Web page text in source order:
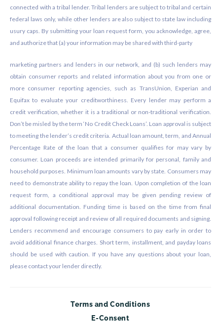
connected with a tribal lender. Tribal lenders are subject to tribal and certain
federal laws only, while other lenders are also subject to state law including
usury caps. By submitting your loan request form, you acknowledge, agree,
and authorize that (a) your information may be shared with third-party
marketing partners and lenders in our network, and (b) such lenders may
obtain consumer reports and related information about you from one or
more consumer reporting agencies, such as TransUnion, Experian and
Equifax to evaluate your creditworthiness. Every lender may perform a
credit verification, whether it is a traditional or non-traditional verification.
Don’t be misled by the term ‘No Credit Check Loans’. Loan approval is subject
to meeting the lender’s credit criteria. Actual loan amount, term, and Annual
Percentage Rate of the loan that a consumer qualifies for may vary by
consumer. Loan proceeds are intended primarily for personal, family and
household purposes. Minimum loan amounts vary by state. Consumers may
need to demonstrate ability to repay the loan. Upon completion of the loan
request form, a conditional approval may be given pending review of
additional documentation. Funding time is based on the time from final
approval following receipt and review of all required documents and signing.
Lenders recommend and encourage consumers to pay early in order to
avoid additional finance charges. Short term, installment, and payday loans
should be used with caution. If you have any questions about your loan,
please contact your lender directly.
Terms and Conditions
E-Consent